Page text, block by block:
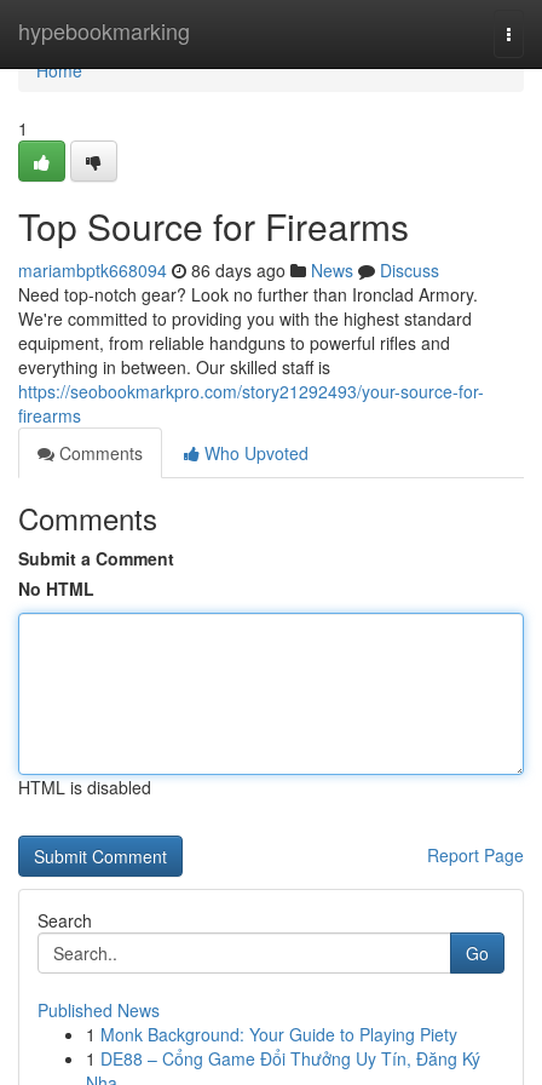
hypebookmarking
Home
Home
1
Top Source for Firearms
mariambptk668094 86 days ago News
Discuss
Need top-notch gear? Look no further than Ironclad Armory.
We're committed to providing you with the highest standard
equipment, from reliable handguns to powerful rifles and
everything in between. Our skilled staff is
https://seobookmarkpro.com/story21292493/your-source-for-
firearms
Comments
Who Upvoted
Comments
Submit a Comment
No HTML
HTML is disabled
Report Page
Search
Go
Published News
1 Monk Background: Your Guide to Playing Piety
1 DE88 – Cổng Game Đổi Thưởng Uy Tín, Đăng Ký